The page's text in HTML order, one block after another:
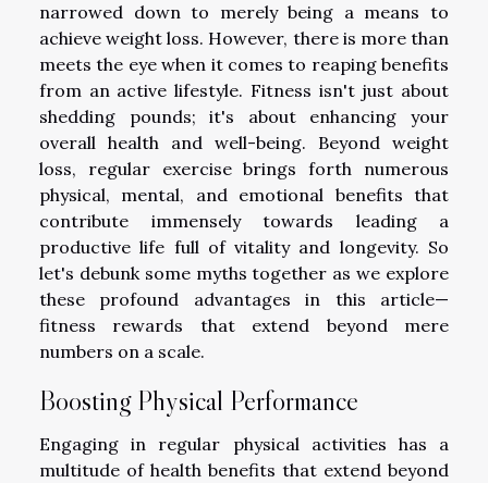
narrowed down to merely being a means to
achieve weight loss. However, there is more than
meets the eye when it comes to reaping benefits
from an active lifestyle. Fitness isn't just about
shedding pounds; it's about enhancing your
overall health and well-being. Beyond weight
loss, regular exercise brings forth numerous
physical, mental, and emotional benefits that
contribute immensely towards leading a
productive life full of vitality and longevity. So
let's debunk some myths together as we explore
these profound advantages in this article—
fitness rewards that extend beyond mere
numbers on a scale.
Boosting Physical Performance
Engaging in regular physical activities has a
multitude of health benefits that extend beyond